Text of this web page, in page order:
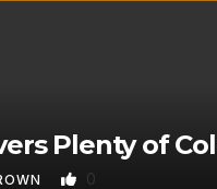
Plenty of
0